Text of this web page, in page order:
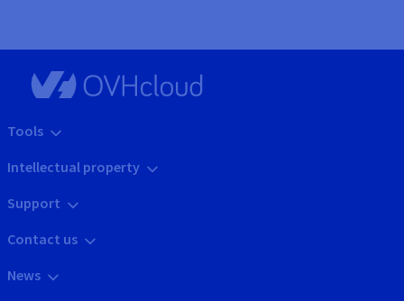
Tools
Intellectual property
Support
Contact us
News